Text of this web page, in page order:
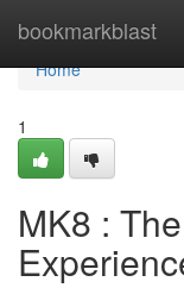
bookmarkblast
Home
Home
1
MK8 :